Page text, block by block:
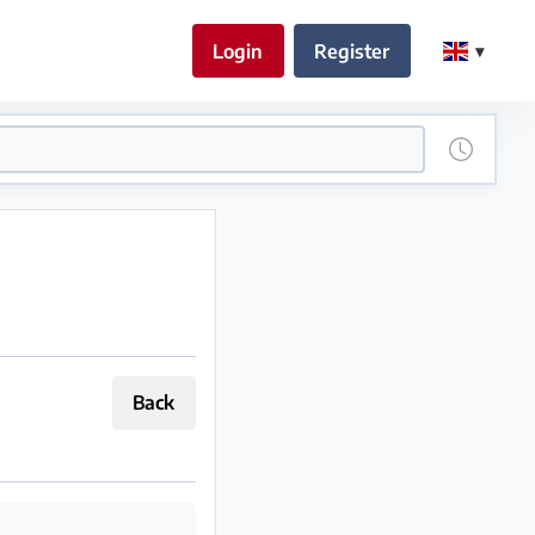
Login Register
Back